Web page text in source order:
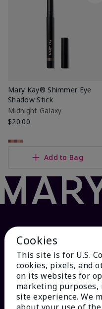
Mary Kay® Shimmer Eye
Shadow Stick
Midnight Galaxy
$20.00
Add to Bag
HOW CAN WE HELP?
Cookies
This site is for U.S.
cookies, pixels, and
on its websites for
marketing
site experience. We
about your use of